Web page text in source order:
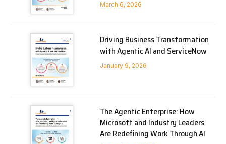
March 6, 2026
Driving Business Transformation
with Agentic AI and ServiceNow
January 9, 2026
The Agentic Enterprise: How
Microsoft and Industry Leaders
Are Redefining Work Through AI